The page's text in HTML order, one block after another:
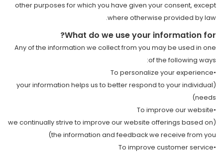
other purposes for which you have given your consent, except
where otherwise provided by law.
What do we use your information for?
Any of the information we collect from you may be used in one
of the following ways:
•To personalize your experience
(your information helps us to better respond to your individual
needs)
•To improve our website
(we continually strive to improve our website offerings based on
the information and feedback we receive from you)
•To improve customer service